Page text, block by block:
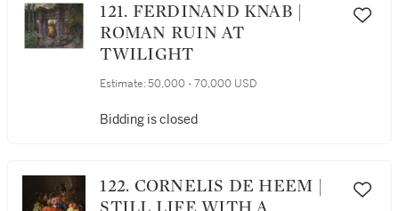
121. FERDINAND KNAB |
ROMAN RUIN AT
TWILIGHT
Estimate: 50,000 - 70,000 USD
Bidding is closed
122. CORNELIS DE HEEM |
STILL LIFE WITH A